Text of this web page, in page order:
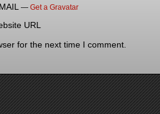
— Get a Gravatar
URL
for the next time I comment.